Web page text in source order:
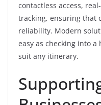
contactless access,
tracking, ensuring that
reliability. Modern
easy as checking into
suit any itinerary.